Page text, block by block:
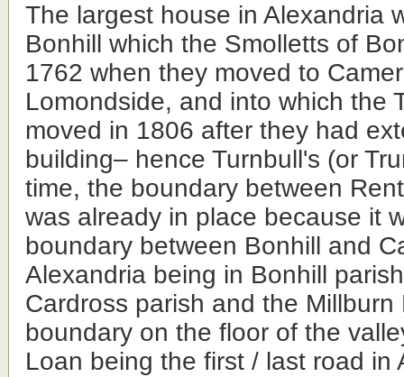
The largest house in Alexandria
Bonhill which the Smolletts of
1762 when they moved to
Lomondside, and into which the
moved in 1806 after they had
building– hence Turnbull's (or
time, the boundary between
was already in place because it
boundary between Bonhill and
Alexandria being in Bonhill
Cardross parish and the Millburn
boundary on the floor of the
Loan being the first / last road in